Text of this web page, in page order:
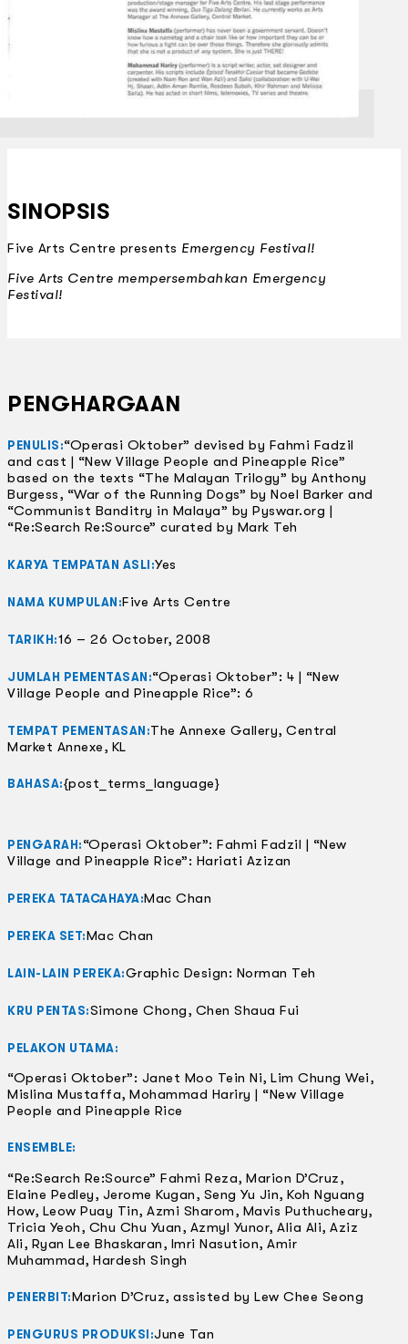
SINOPSIS
Five Arts Centre presents Emergency Festival!
Five Arts Centre mempersembahkan Emergency
Festival!
PENGHARGAAN
PENULIS:“Operasi Oktober” devised by Fahmi Fadzil
and cast | “New Village People and Pineapple Rice”
based on the texts “The Malayan Trilogy” by Anthony
Burgess, “War of the Running Dogs” by Noel Barker and
“Communist Banditry in Malaya” by Pyswar.org |
“Re:Search Re:Source” curated by Mark Teh
KARYA TEMPATAN ASLI:Yes
NAMA KUMPULAN:Five Arts Centre
TARIKH:16 – 26 October, 2008
JUMLAH PEMENTASAN:“Operasi Oktober”: 4 | “New
Village People and Pineapple Rice”: 6
TEMPAT PEMENTASAN:The Annexe Gallery, Central
Market Annexe, KL
BAHASA:{post_terms_language}
PENGARAH: “Operasi Oktober”: Fahmi Fadzil | “New
Village and Pineapple Rice”: Hariati Azizan
PEREKA TATACAHAYA:Mac Chan
PEREKA SET:Mac Chan
LAIN-LAIN PEREKA:Graphic Design: Norman Teh
KRU PENTAS:Simone Chong, Chen Shaua Fui
PELAKON UTAMA:
“Operasi Oktober”: Janet Moo Tein Ni, Lim Chung Wei,
Mislina Mustaffa, Mohammad Hariry | “New Village
People and Pineapple Rice
ENSEMBLE:
“Re:Search Re:Source” Fahmi Reza, Marion D’Cruz,
Elaine Pedley, Jerome Kugan, Seng Yu Jin, Koh Nguang
How, Leow Puay Tin, Azmi Sharom, Mavis Puthucheary,
Tricia Yeoh, Chu Chu Yuan, Azmyl Yunor, Alia Ali, Aziz
Ali, Ryan Lee Bhaskaran, Imri Nasution, Amir
Muhammad, Hardesh Singh
PENERBIT:Marion D’Cruz, assisted by Lew Chee Seong
PENGURUS PRODUKSI:June Tan